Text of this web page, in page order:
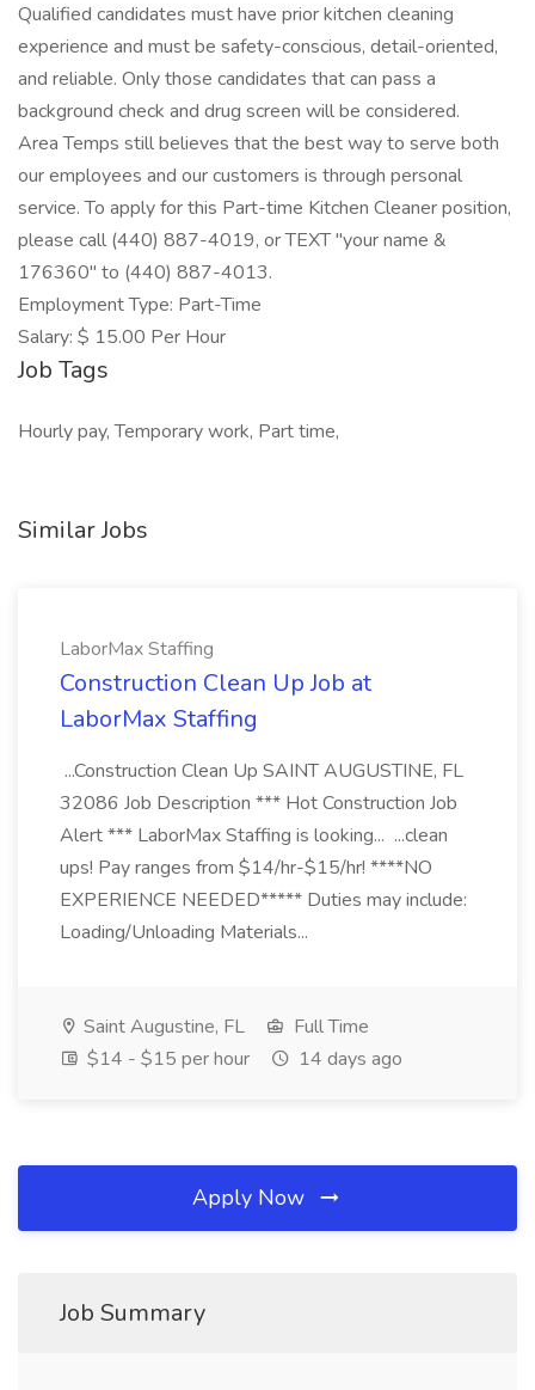
Qualified candidates must have prior kitchen cleaning
experience and must be safety-conscious, detail-oriented,
and reliable. Only those candidates that can pass a
background check and drug screen will be considered.
Area Temps still believes that the best way to serve both
our employees and our customers is through personal
service. To apply for this Part-time Kitchen Cleaner position,
please call (440) 887-4019, or TEXT "your name &
176360" to (440) 887-4013.
Employment Type: Part-Time
Salary: $ 15.00 Per Hour
Job Tags
Hourly pay, Temporary work, Part time,
Similar Jobs
LaborMax Staffing
Construction Clean Up Job at
LaborMax Staffing
...Construction Clean Up SAINT AUGUSTINE, FL
32086 Job Description *** Hot Construction Job
Alert *** LaborMax Staffing is looking... ...clean
ups! Pay ranges from $14/hr-$15/hr! ****NO
EXPERIENCE NEEDED***** Duties may include:
Loading/Unloading Materials...
Saint Augustine, FL
Full Time
$14 - $15 per hour
14 days ago
Apply Now
Job Summary